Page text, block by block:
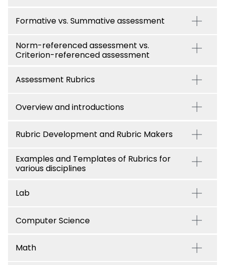
Formative vs. Summative assessment
Norm-referenced assessment vs.
Criterion-referenced assessment
Assessment Rubrics
Overview and introductions
Rubric Development and Rubric Makers
Examples and Templates of Rubrics for
various disciplines
Lab
Computer Science
Math